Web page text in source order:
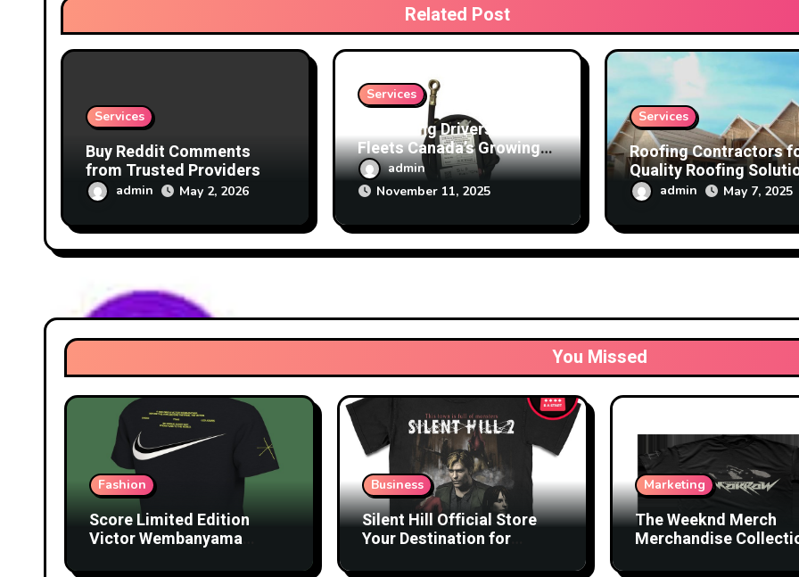
Related Post
Services
Buy Reddit Comments
from Trusted Providers
admin May 2, 2026
Services
Protecting Drivers and
Fleets Canada’s Growing
Focus on Speed Limiter
Technology
admin
November 11, 2025
Services
Roofing Contractors
Quality Roofing
at Affordable Rates
admin May 7, 2025
You Missed
Fashion
Score Limited Edition
Victor Wembanyama
Business
Silent Hill Official Store
Your Destination for
Marketing
The Weeknd Merch
Merchandise